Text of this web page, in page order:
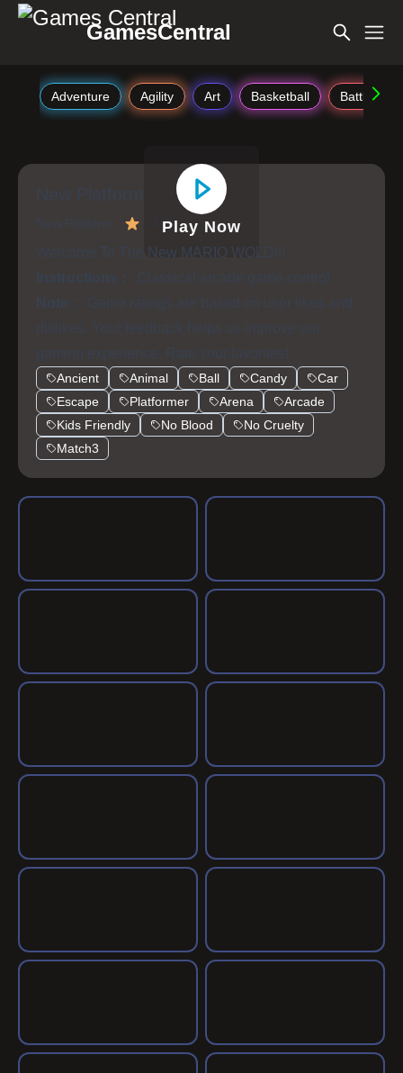
GamesCentral
Adventure Agility Art Basketball Battle
Play Now
New Platform
New Platform 4.4
Welcome To The New MARIO WOLD!!!
Instructions :
Classical arcade game control
Note :
Game ratings are based on user likes and
dislikes. Your feedback helps us improve our
gaming experience. Rate your favorites!
Ancient Animal Ball Candy
Car
Escape
Platformer Arena
Arcade
Kids Friendly
No Blood
No Cruelty
Match3